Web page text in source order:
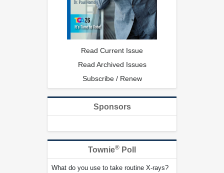
Read Current Issue
Read Archived Issues
Subscribe / Renew
Sponsors
Townie® Poll
What do you use to take routine X-rays?